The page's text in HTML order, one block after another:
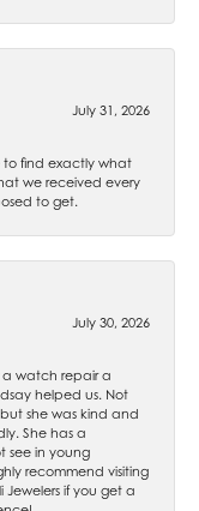
July 31, 2026
to find exactly what
we received every
to get.
July 30, 2026
a watch repair a
helped us. Not
she was kind and
She has a
see in young
recommend visiting
Jewelers if you get a